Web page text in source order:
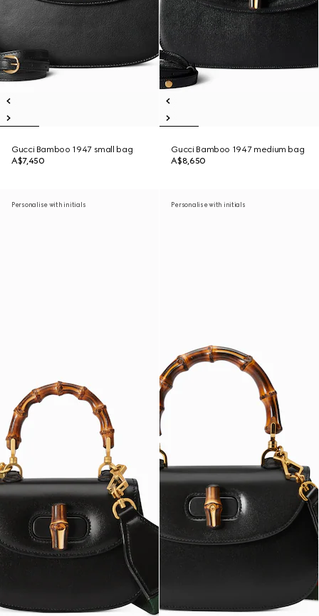
Gucci Bamboo 1947 small bag
A$7,450
Gucci Bamboo 1947 medium bag
A$8,650
Personalise with initials Personalise with initials